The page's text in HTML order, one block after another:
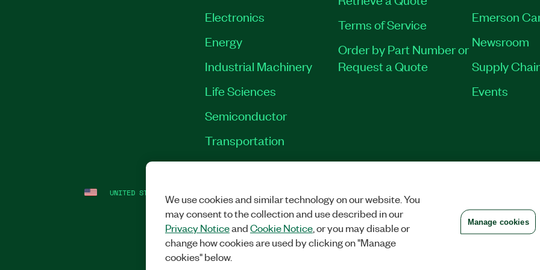
Electronics
Energy
Industrial Machinery
Life Sciences
Semiconductor
Transportation
Terms of Service
Order by Part Number or
Request a Quote
Emerson
Newsroom
Supply
Events
UNITED STATES We use cookies and similar technology on our website. You
may consent to the collection and use described in our
Privacy NoticeandCookie Notice, or you may disable or
change how cookies are used by clicking on "Manage
cookies" below.
Manage cookies